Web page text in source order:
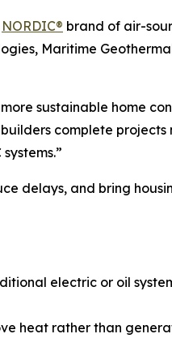
NORDIC® brand of air-
Maritime
sustainable home
complete projects
delays, and bring
electric or oil
heat rather than